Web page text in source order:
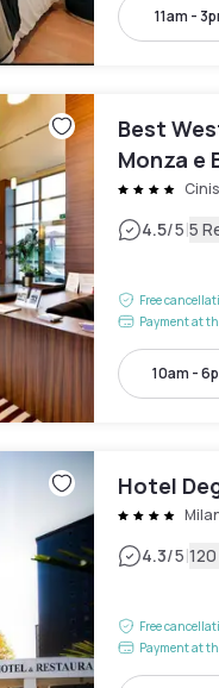
11am -
Best
Monza e
4.5/5|5
Free
Payment at
10am -
Hotel
4.3/5|
Free
Payment at